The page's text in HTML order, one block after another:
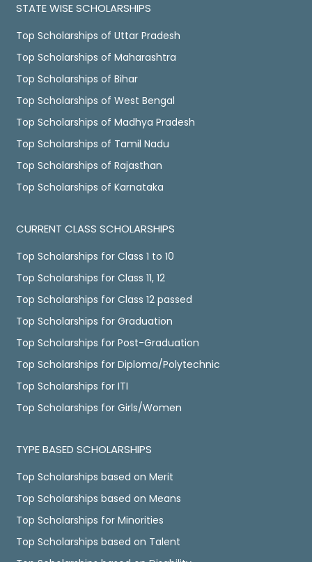
STATE WISE SCHOLARSHIPS
Top Scholarships of Uttar Pradesh
Top Scholarships of Maharashtra
Top Scholarships of Bihar
Top Scholarships of West Bengal
Top Scholarships of Madhya Pradesh
Top Scholarships of Tamil Nadu
Top Scholarships of Rajasthan
Top Scholarships of Karnataka
CURRENT CLASS SCHOLARSHIPS
Top Scholarships for Class 1 to 10
Top Scholarships for Class 11, 12
Top Scholarships for Class 12 passed
Top Scholarships for Graduation
Top Scholarships for Post-Graduation
Top Scholarships for Diploma/Polytechnic
Top Scholarships for ITI
Top Scholarships for Girls/Women
TYPE BASED SCHOLARSHIPS
Top Scholarships based on Merit
Top Scholarships based on Means
Top Scholarships for Minorities
Top Scholarships based on Talent